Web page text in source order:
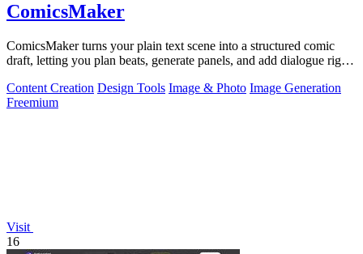
ComicsMaker
ComicsMaker turns your plain text scene into a structured comic
draft, letting you plan beats, generate panels, and add dialogue right
Content Creation Design Tools Image & Photo Image Generation
Freemium
Visit
16